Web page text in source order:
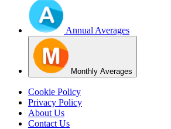
Annual Averages
Monthly Averages
Cookie Policy
Privacy Policy
About Us
Contact Us